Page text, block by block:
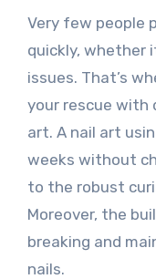
Very few people
quickly, whether
issues. That’s
your rescue with
art. A nail art
weeks without
to the robust
Moreover, the
breaking and
nails.